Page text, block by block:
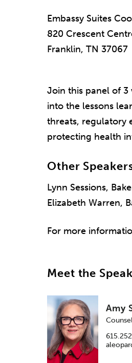
Embassy Suites
820 Crescent
Franklin, TN 37067
Join this panel of 3
into the lessons
threats, regulatory
protecting health
Other
Lynn Sessions,
Elizabeth Warren,
For more
Meet the
Amy